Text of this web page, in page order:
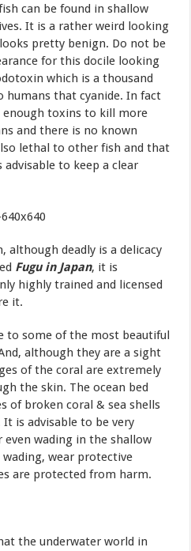
can be found in shallow
It is a rather weird looking
pretty benign. Do not be
for this docile looking
which is a thousand
humans that cyanide. In fact
enough toxins to kill more
and there is no known
lethal to other fish and that
to keep a clear
although deadly is a delicacy
Fugu in Japan, it is
highly trained and licensed
it.
to some of the most beautiful
although they are a sight
of the coral are extremely
the skin. The ocean bed
of broken coral & sea shells
is advisable to be very
even wading in the shallow
wear protective
are protected from harm.
the underwater world in